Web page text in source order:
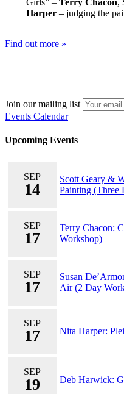
Girls” – Terry Chacon,
Harper– judging the
Find out more »
Join our mailing list
Events Calendar
Upcoming Events
SEP
14
Scott Geary &
Painting (Three
SEP
17
Terry Chacon:
Workshop)
SEP
17
Susan
Air (2 Day
SEP
17 Nita Harper:
SEP
19 Deb Harwick: